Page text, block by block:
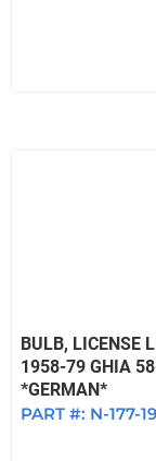
BULB, LICENSE
1958-79 GHIA
*GERMAN*
PART #: N-177-